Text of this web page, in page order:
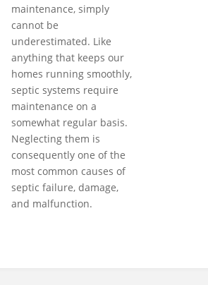
maintenance, simply
cannot be
underestimated. Like
anything that keeps our
homes running smoothly,
septic systems require
maintenance on a
somewhat regular basis.
Neglecting them is
consequently one of the
most common causes of
septic failure, damage,
and malfunction.